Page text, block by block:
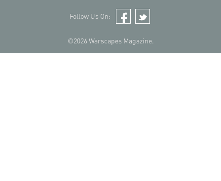
©2026 Warscapes Magazine.
Follow Us On:
Facebook